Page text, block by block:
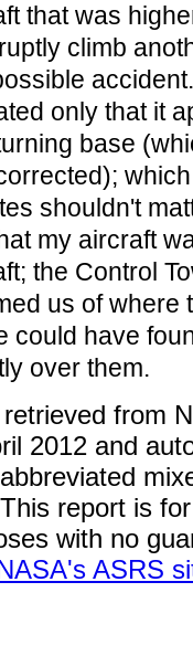
that was
climb
only that it
base
shouldn't
my aircraft
the Control
us of where
could have
over them.
retrieved from
2012 and
report is
with no
ASRS